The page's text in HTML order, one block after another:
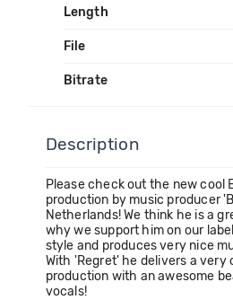
Length
File
Bitrate
Description
Please check out the new cool
production by music producer
Netherlands! We think he is a
why we support him on our
style and produces very nice
With 'Regret' he delivers a very
production with an awesome
vocals!